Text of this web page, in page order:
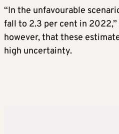
“In the unfavourable
fall to 2.3 per cent in 2022,”
however, that these
high uncertainty.